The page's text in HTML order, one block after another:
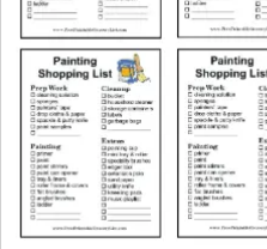
Submit